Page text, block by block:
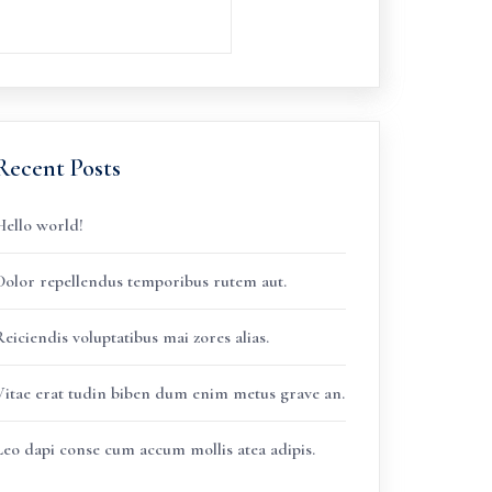
Posts
world!
repellendus temporibus rutem aut.
voluptatibus mai zores alias.
erat tudin biben dum enim metus grave an.
dapi conse cum accum mollis atea adipis.